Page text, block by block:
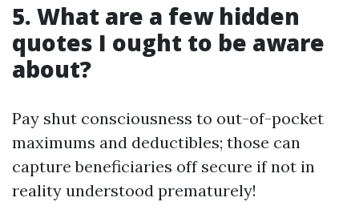
5. What are a few hidden
quotes I ought to be aware
about?
Pay shut consciousness to out-of-pocket
maximums and deductibles; those can
capture beneficiaries off secure if not in
reality understood prematurely!